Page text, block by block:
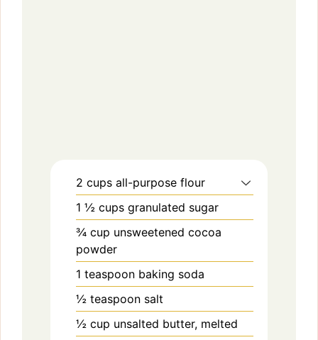
2 cups all-purpose flour
1 ½ cups granulated sugar
¾ cup unsweetened cocoa
powder
1 teaspoon baking soda
½ teaspoon salt
½ cup unsalted butter, melted